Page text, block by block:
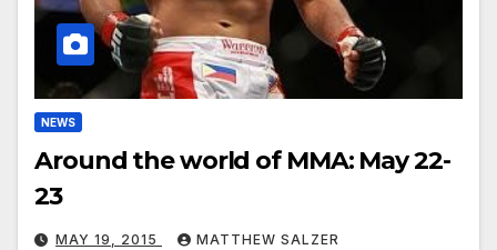
NEWS
Around the world of MMA: May 22-
23
MAY 19, 2015 MATTHEW SALZER